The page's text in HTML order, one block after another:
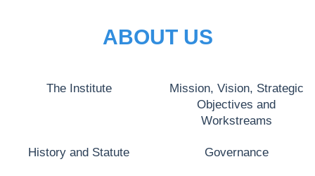
ABOUT US
The Institute
Mission, Vision, Strategic
Objectives and
Workstreams
History and Statute Governance